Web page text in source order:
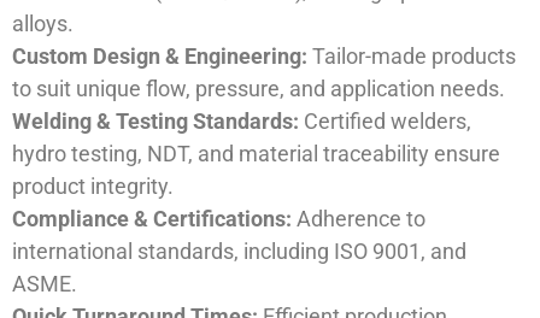
alloys.
Custom Design & Engineering: Tailor-made products
to suit unique flow, pressure, and application needs.
Welding & Testing Standards: Certified welders,
hydro testing, NDT, and material traceability ensure
product integrity.
Compliance & Certifications: Adherence to
international standards, including ISO 9001, and
ASME.